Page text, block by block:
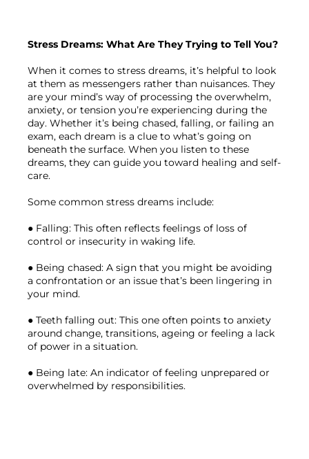
Stress Dreams: What Are They Trying to Tell You?
When it comes to stress dreams, it’s helpful to look
at them as messengers rather than nuisances. They
are your mind’s way of processing the overwhelm,
anxiety, or tension you’re experiencing during the
day. Whether it’s being chased, falling, or failing an
exam, each dream is a clue to what’s going on
beneath the surface. When you listen to these
dreams, they can guide you toward healing and self-
care.
Some common stress dreams include:
● Falling: This often reflects feelings of loss of
control or insecurity in waking life.
● Being chased: A sign that you might be avoiding
a confrontation or an issue that’s been lingering in
your mind.
● Teeth falling out: This one often points to anxiety
around change, transitions, ageing or feeling a lack
of power in a situation.
● Being late: An indicator of feeling unprepared or
overwhelmed by responsibilities.